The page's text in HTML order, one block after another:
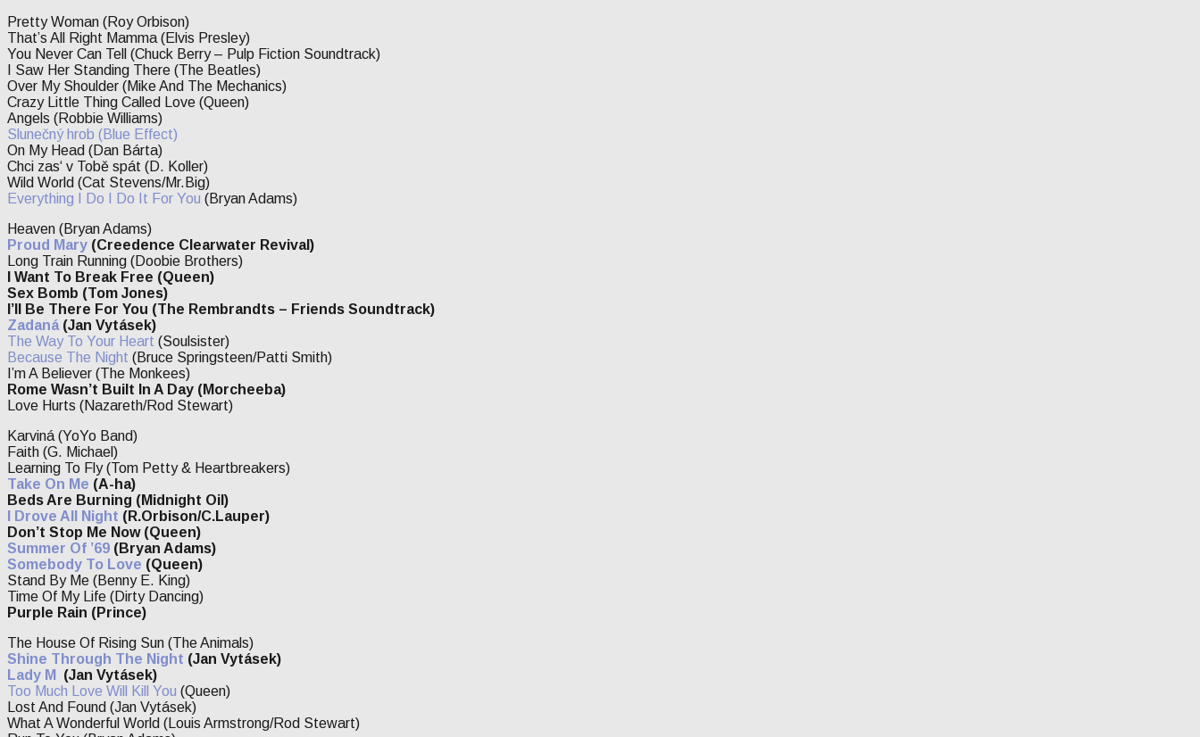
Pretty Woman (Roy Orbison)
That’s All Right Mamma (Elvis Presley)
You Never Can Tell (Chuck Berry – Pulp Fiction Soundtrack)
I Saw Her Standing There (The Beatles)
Over My Shoulder (Mike And The Mechanics)
Crazy Little Thing Called Love (Queen)
Angels (Robbie Williams)
Slunečný hrob (Blue Effect)
On My Head (Dan Bárta)
Chci zas‘ v Tobě spát (D. Koller)
Wild World (Cat Stevens/Mr.Big)
Everything I Do I Do It For You (Bryan Adams)
Heaven (Bryan Adams)
Proud Mary (Creedence Clearwater Revival)
Long Train Running (Doobie Brothers)
I Want To Break Free (Queen)
Sex Bomb (Tom Jones)
I’ll Be There For You (The Rembrandts – Friends Soundtrack)
Zadaná(Jan Vytásek)
The Way To Your Heart (Soulsister)
Because The Night (Bruce Springsteen/Patti Smith)
I’m A Believer (The Monkees)
Rome Wasn’t Built In A Day (Morcheeba)
Love Hurts (Nazareth/Rod Stewart)
Karviná (YoYo Band)
Faith (G. Michael)
Learning To Fly (Tom Petty & Heartbreakers)
Take On Me (A-ha)
Beds Are Burning (Midnight Oil)
I Drove All Night (R.Orbison/C.Lauper)
Don’t Stop Me Now (Queen)
Summer Of ’69 (Bryan Adams)
Somebody To Love (Queen)
Stand By Me (Benny E. King)
Time Of My Life (Dirty Dancing)
Purple Rain (Prince)
The House Of Rising Sun (The Animals)
Shine Through The Night (Jan Vytásek)
Lady M
(Jan Vytásek)
Too Much Love Will Kill You (Queen)
Lost And Found (Jan Vytásek)
What A Wonderful World (Louis Armstrong/Rod Stewart)